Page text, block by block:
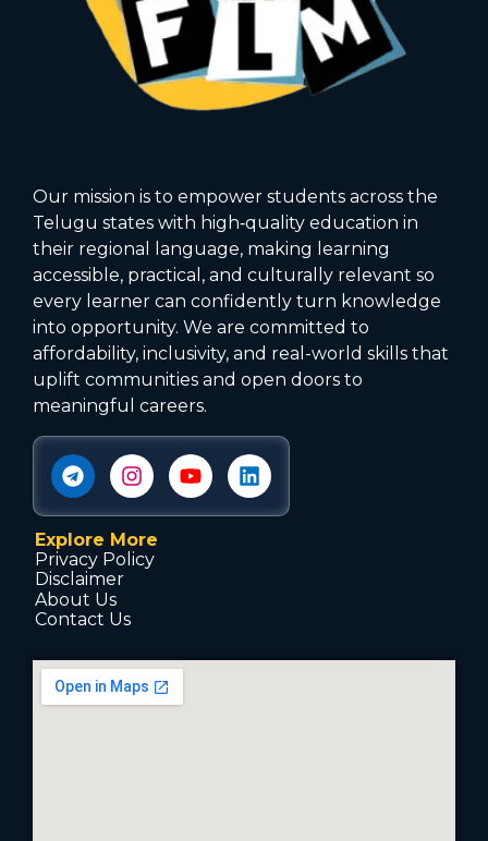
Our mission is to empower students across the
Telugu states with high‑quality education in
their regional language, making learning
accessible, practical, and culturally relevant so
every learner can confidently turn knowledge
into opportunity. We are committed to
affordability, inclusivity, and real-world skills that
uplift communities and open doors to
meaningful careers.
Explore More
Privacy Policy
Disclaimer
About Us
Contact Us